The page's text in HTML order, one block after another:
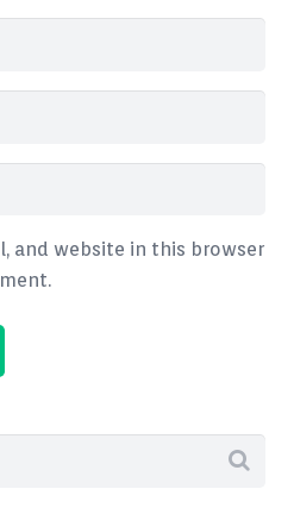
and website in this browser